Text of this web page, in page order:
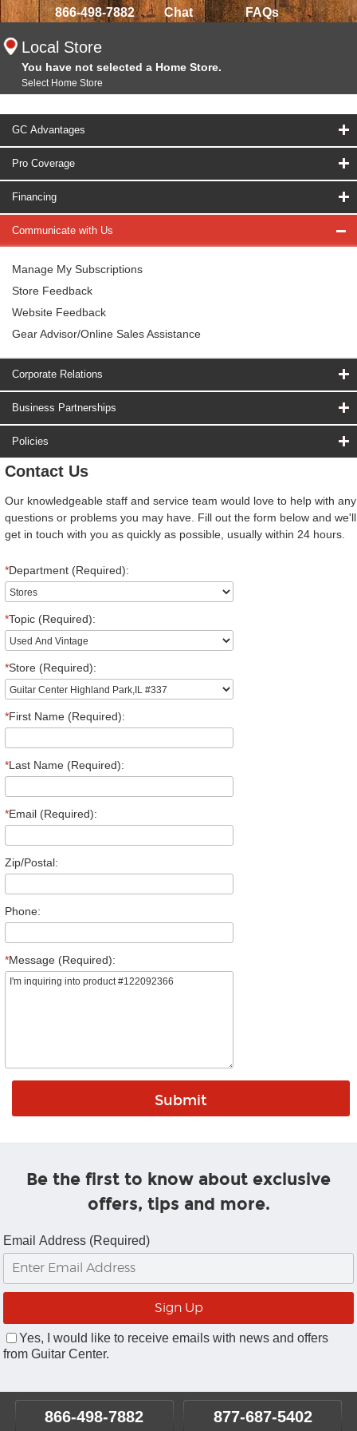
866-498-7882 Chat FAQs
Local Store
You have not selected a Home Store.
Select Home Store
GC Advantages
Pro Coverage
Financing
Communicate with Us
Manage My Subscriptions
Store Feedback
Website Feedback
Gear Advisor/Online Sales Assistance
Corporate Relations
Business Partnerships
Policies
Contact Us
Our knowledgeable staff and service team would love to help with any
questions or problems you may have. Fill out the form below and we'll
get in touch with you as quickly as possible, usually within 24 hours.
*Department (Required):
*Topic (Required):
*Store (Required):
*First Name (Required):
*Last Name (Required):
*Email (Required):
Zip/Postal:
Phone:
*Message (Required):
Be the first to know about exclusive
offers, tips and more.
Email Address (Required)
Yes, I would like to receive emails with news and offers
from Guitar Center.
866-498-7882 877-687-5402